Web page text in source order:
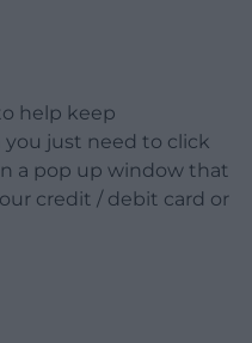
help keep
just need to click
a pop up window that
credit / debit card or